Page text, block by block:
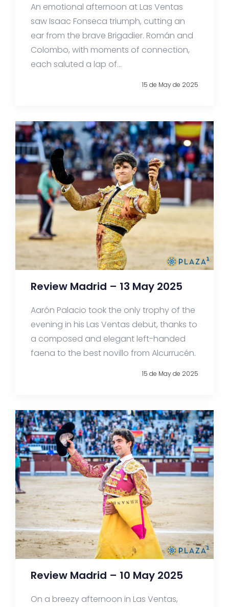
An emotional afternoon at Las Ventas
saw Isaac Fonseca triumph, cutting an
ear from the brave Brigadier. Román and
Colombo, with moments of connection,
each saluted a lap of...
15 de May de 2025
Review Madrid – 13 May 2025
Aarón Palacio took the only trophy of the
evening in his Las Ventas debut, thanks to
a composed and elegant left-handed
faena to the best novillo from Alcurrucén.
15 de May de 2025
Review Madrid – 10 May 2025
On a breezy afternoon in Las Ventas,